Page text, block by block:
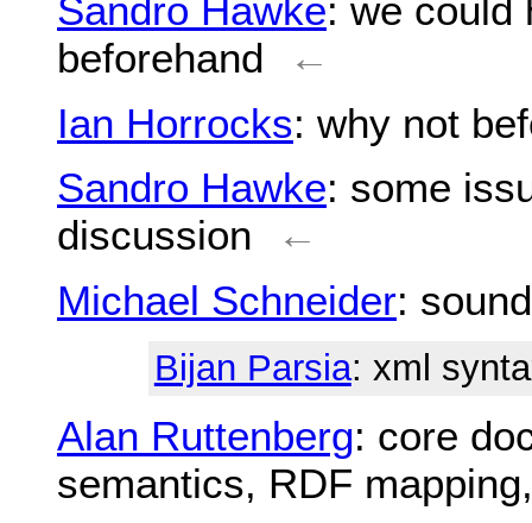
Sandro Hawke: we could
beforehand
←
Ian Horrocks: why not
Sandro Hawke: some
discussion
←
Michael Schneider:
Bijan Parsia: xml
Alan Ruttenberg: core
semantics, RDF